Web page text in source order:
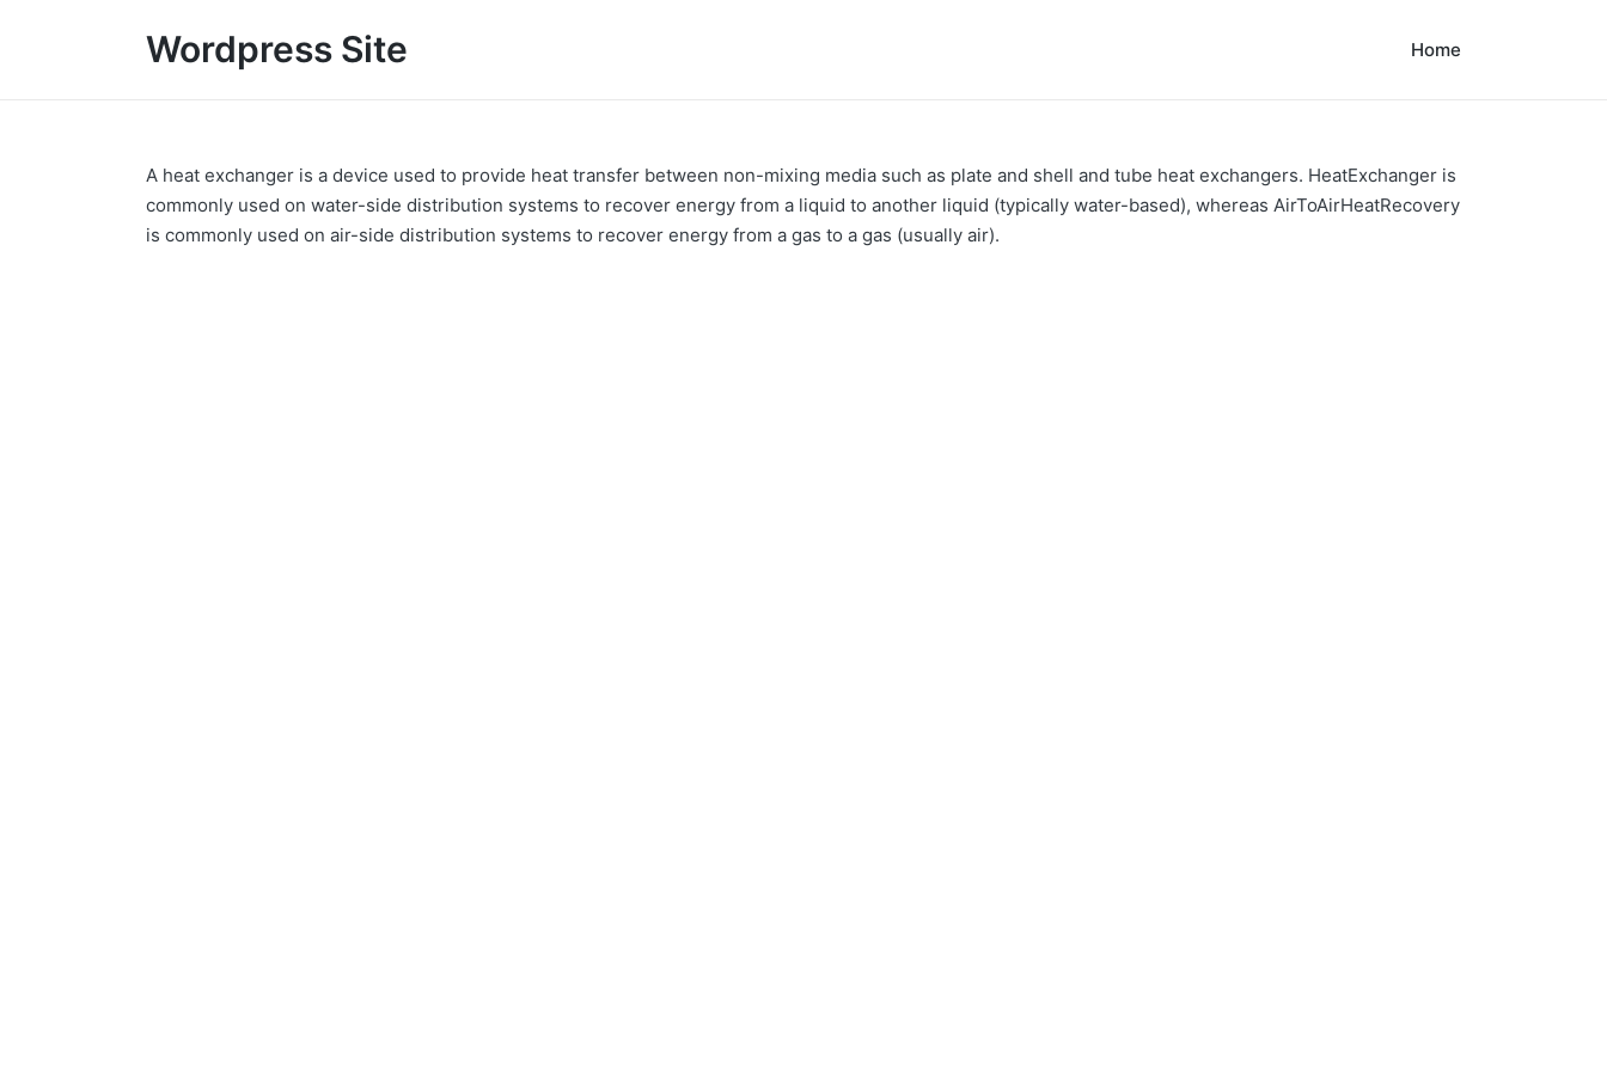
Wordpress Site Home
A heat exchanger is a device used to provide heat transfer between non-mixing media such as plate and shell and tube heat exchangers. HeatExchanger is
commonly used on water-side distribution systems to recover energy from a liquid to another liquid (typically water-based), whereas AirToAirHeatRecovery
is commonly used on air-side distribution systems to recover energy from a gas to a gas (usually air).